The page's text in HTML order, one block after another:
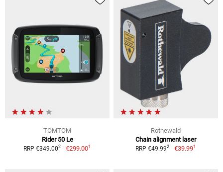
TOMTOM
Rider 50 Le
RRP €349.002 €299.001
Rothewald
Chain alignment laser
RRP €49.992 €39.991